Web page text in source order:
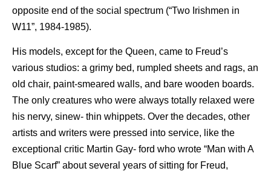
opposite end of the social spectrum (“Two Irishmen in
W11”, 1984-1985).
His models, except for the Queen, came to Freud’s
various studios: a grimy bed, rumpled sheets and rags, an
old chair, paint-smeared walls, and bare wooden boards.
The only creatures who were always totally relaxed were
his nervy, sinew- thin whippets. Over the decades, other
artists and writers were pressed into service, like the
exceptional critic Martin Gay- ford who wrote “Man with A
Blue Scarf” about several years of sitting for Freud,